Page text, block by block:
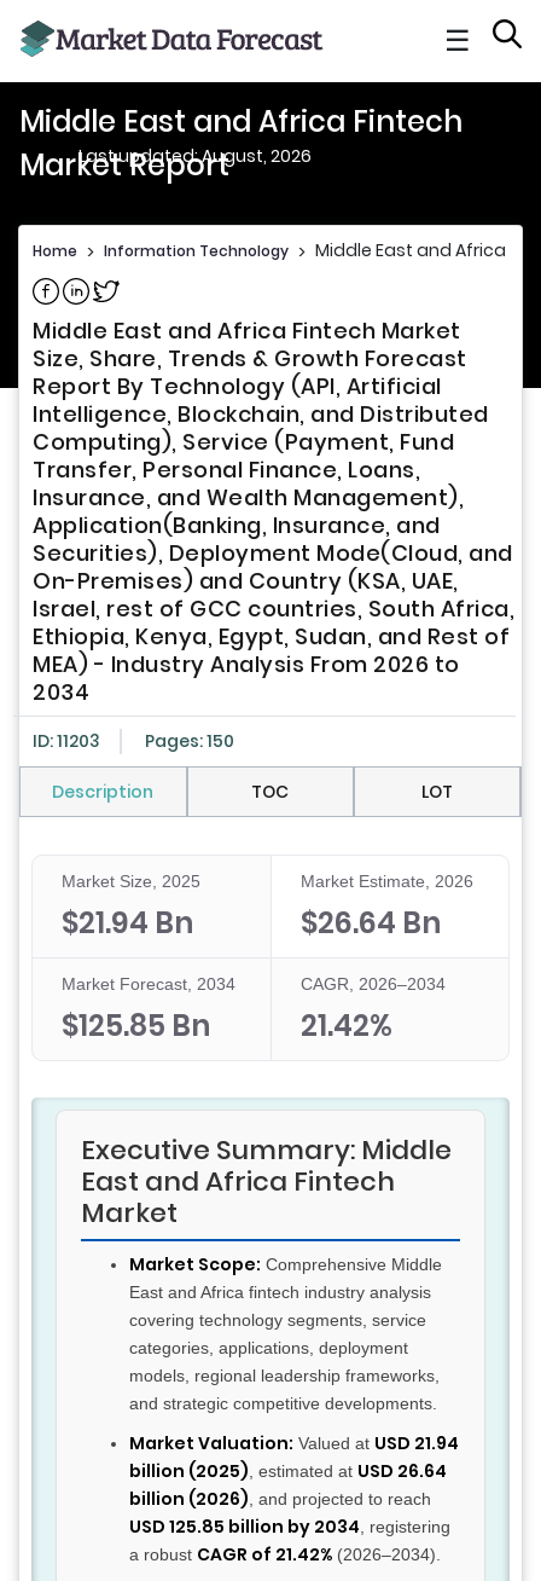
☰
Middle East and Africa Fintech
Market Report
Last updated: August, 2026
Home > Information Technology > Middle East and Africa
Share on Facebook
Share on Linkedin
Share on Twitter
Middle East and Africa Fintech Market
Size, Share, Trends & Growth Forecast
Report By Technology (API, Artificial
Intelligence, Blockchain, and Distributed
Computing), Service (Payment, Fund
Transfer, Personal Finance, Loans,
Insurance, and Wealth Management),
Application(Banking, Insurance, and
Securities), Deployment Mode(Cloud, and
On-Premises) and Country (KSA, UAE,
Israel, rest of GCC countries, South Africa,
Ethiopia, Kenya, Egypt, Sudan, and Rest of
MEA) - Industry Analysis From 2026 to
2034
ID: 11203 Pages: 150
Description TOC LOT
Market Size, 2025
$21.94 Bn
Market Estimate, 2026
$26.64 Bn
Market Forecast, 2034
$125.85 Bn
CAGR, 2026–2034
21.42%
Executive Summary: Middle
East and Africa Fintech
Market
Market Scope: Comprehensive Middle
East and Africa fintech industry analysis
covering technology segments, service
categories, applications, deployment
models, regional leadership frameworks,
and strategic competitive developments.
Market Valuation: Valued at USD 21.94
billion (2025) , estimated at USD 26.64
billion (2026) , and projected to reach
USD 125.85 billion by 2034 , registering
a robust CAGR of 21.42% (2026–2034).